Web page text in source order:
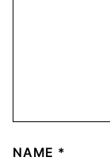
NAME *